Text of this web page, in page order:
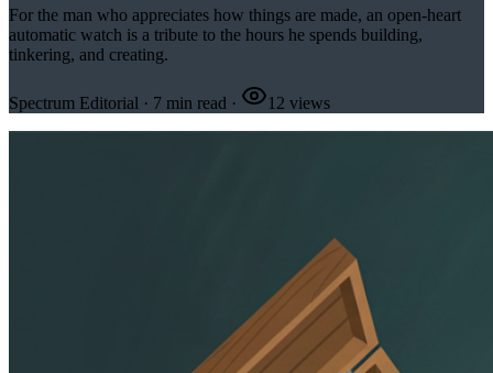
For the man who appreciates how things are made, an open-heart
automatic watch is a tribute to the hours he spends building,
tinkering, and creating.
Spectrum Editorial · 7 min read · 12 views